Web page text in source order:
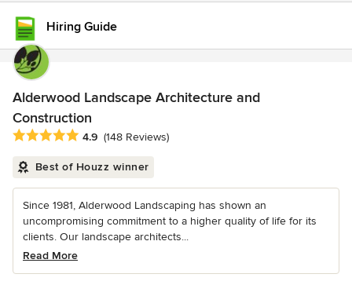
Hiring Guide
Alderwood Landscape Architecture and
Construction
Average rating: 4.9 out of 5 stars
4.9 (148 Reviews)
Best of Houzz winner
Since 1981, Alderwood Landscaping has shown an
uncompromising commitment to a higher quality of life for its
clients. Our landscape architects...
Read More